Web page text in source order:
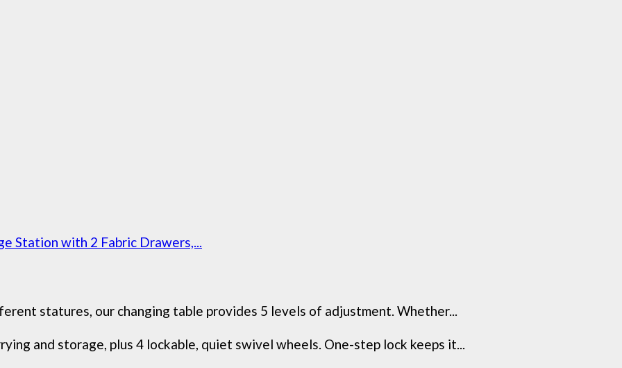
Station with 2 Fabric Drawers,...
statures, our changing table provides 5 levels of adjustment. Whether...
and storage, plus 4 lockable, quiet swivel wheels. One-step lock keeps it...